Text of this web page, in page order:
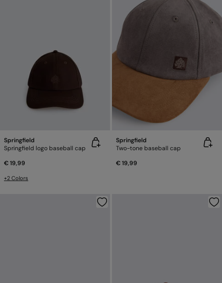
Springfield
Springfield logo baseball cap
€ 19,99
+2 Colors
Springfield
Two-tone baseball cap
€ 19,99